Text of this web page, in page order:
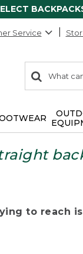
Service
search
items
Search:
to reach